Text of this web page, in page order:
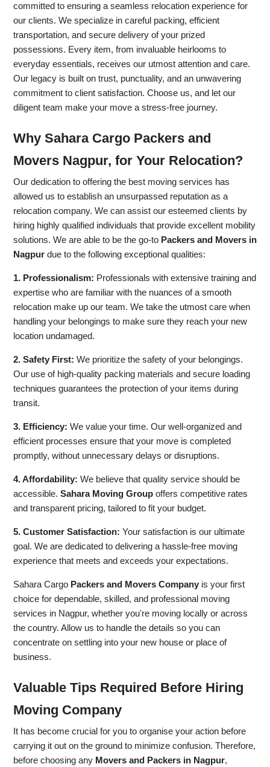
committed to ensuring a seamless relocation experience for
our clients. We specialize in careful packing, efficient
transportation, and secure delivery of your prized
possessions. Every item, from invaluable heirlooms to
everyday essentials, receives our utmost attention and care.
Our legacy is built on trust, punctuality, and an unwavering
commitment to client satisfaction. Choose us, and let our
diligent team make your move a stress-free journey.
Why Sahara Cargo Packers and
Movers Nagpur, for Your Relocation?
Our dedication to offering the best moving services has
allowed us to establish an unsurpassed reputation as a
relocation company. We can assist our esteemed clients by
hiring highly qualified individuals that provide excellent mobility
solutions. We are able to be the go-to Packers and Movers in
Nagpur due to the following exceptional qualities:
1. Professionalism: Professionals with extensive training and
expertise who are familiar with the nuances of a smooth
relocation make up our team. We take the utmost care when
handling your belongings to make sure they reach your new
location undamaged.
2. Safety First: We prioritize the safety of your belongings.
Our use of high-quality packing materials and secure loading
techniques guarantees the protection of your items during
transit.
3. Efficiency: We value your time. Our well-organized and
efficient processes ensure that your move is completed
promptly, without unnecessary delays or disruptions.
4. Affordability: We believe that quality service should be
accessible. Sahara Moving Group offers competitive rates
and transparent pricing, tailored to fit your budget.
5. Customer Satisfaction: Your satisfaction is our ultimate
goal. We are dedicated to delivering a hassle-free moving
experience that meets and exceeds your expectations.
Sahara Cargo Packers and Movers Company is your first
choice for dependable, skilled, and professional moving
services in Nagpur, whether you're moving locally or across
the country. Allow us to handle the details so you can
concentrate on settling into your new house or place of
business.
Valuable Tips Required Before Hiring
Moving Company
It has become crucial for you to organise your action before
carrying it out on the ground to minimize confusion. Therefore,
before choosing any Movers and Packers in Nagpur,